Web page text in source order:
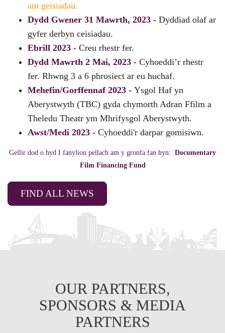
am geisiadau.
Dydd Gwener 31 Mawrth, 2023 - Dyddiad olaf ar
gyfer derbyn ceisiadau.
Ebrill 2023 - Creu rhestr fer.
Dydd Mawrth 2 Mai, 2023 - Cyhoeddi’r rhestr
fer. Rhwng 3 a 6 phrosiect ar eu huchaf.
Mehefin/Gorffennaf 2023 - Ysgol Haf yn
Aberystwyth (TBC) gyda chymorth Adran Ffilm a
Theledu Theatr ym Mhrifysgol Aberystwyth.
Awst/Medi 2023 - Cyhoeddi'r darpar gomisiwn.
Gellir dod o hyd I fanylion pellach am y gronfa fan hyn: Documentary
Film Financing Fund
FIND ALL NEWS
OUR PARTNERS,
SPONSORS & MEDIA
PARTNERS